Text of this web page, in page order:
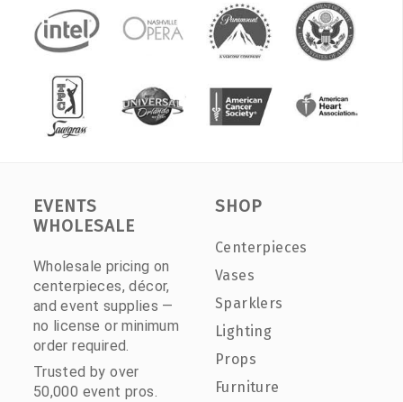
EVENTS
WHOLESALE
Wholesale pricing on
centerpieces, décor,
and event supplies —
no license or minimum
order required.
Trusted by over
50,000 event pros.
SHOP
Centerpieces
Vases
Sparklers
Lighting
Props
Furniture